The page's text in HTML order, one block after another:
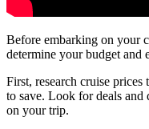
Before embarking on your
determine your budget and
First, research cruise
to save. Look for deals and
on your trip.